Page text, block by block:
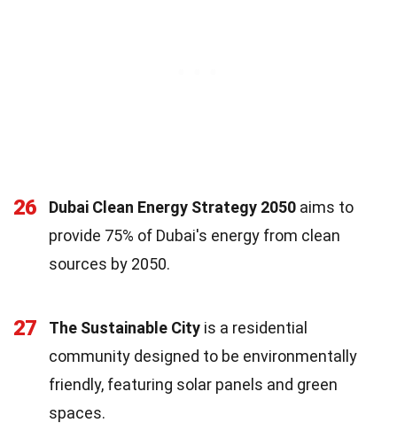
26 Dubai Clean Energy Strategy 2050 aims to
provide 75% of Dubai's energy from clean
sources by 2050.
27 The Sustainable City is a residential
community designed to be environmentally
friendly, featuring solar panels and green
spaces.